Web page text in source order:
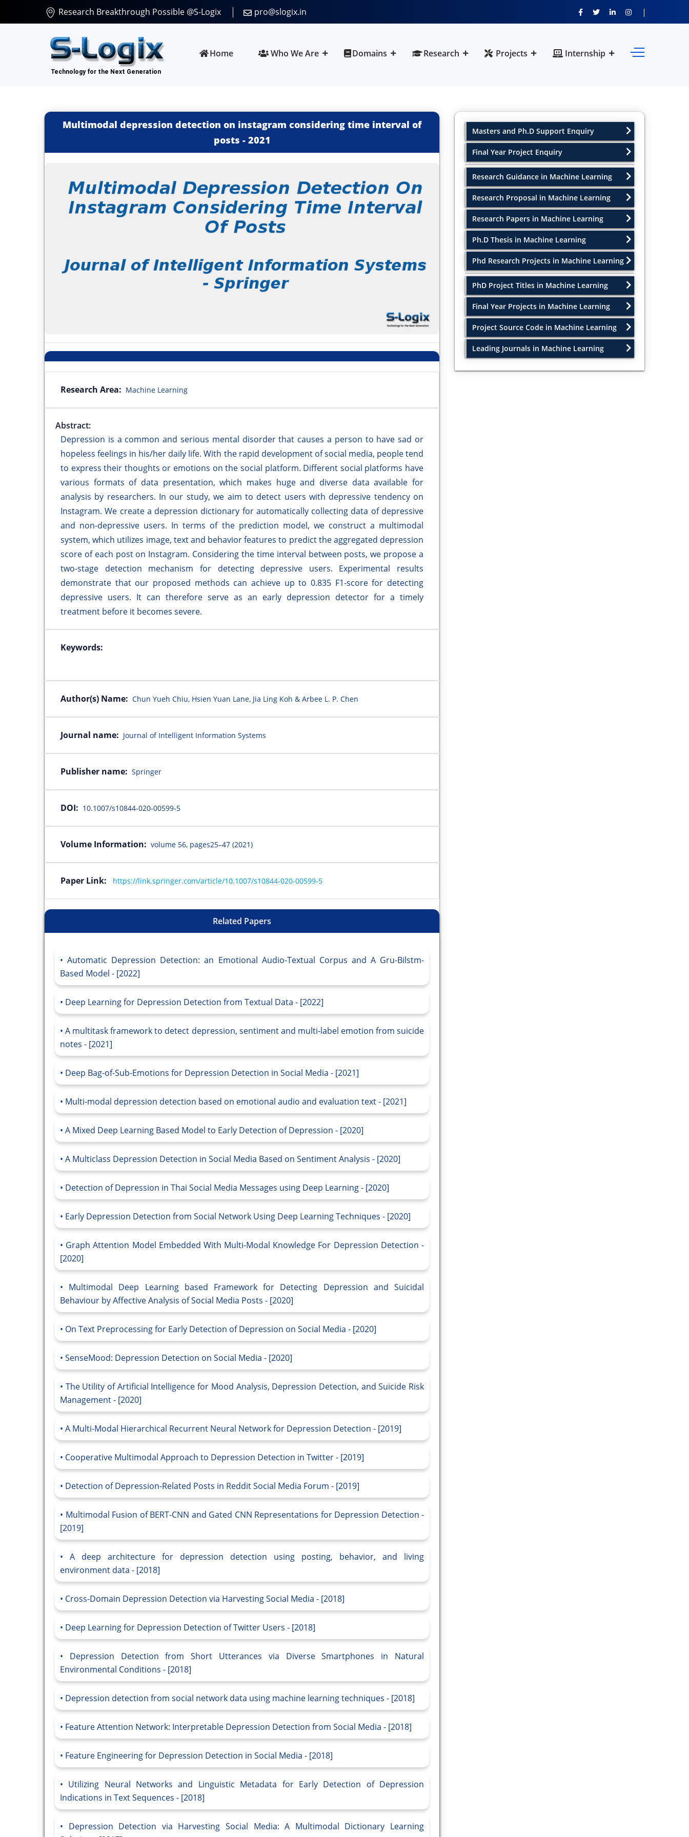
Research Breakthrough Possible @S-Logix pro@slogix.in
Home Who We Are Domains Research Projects Internship
Multimodal depression detection on instagram considering time interval of
posts - 2021
Research Area: Machine Learning
Abstract:
Depression is a common and serious mental disorder that causes a person to have sad or
hopeless feelings in his/her daily life. With the rapid development of social media, people tend
to express their thoughts or emotions on the social platform. Different social platforms have
various formats of data presentation, which makes huge and diverse data available for
analysis by researchers. In our study, we aim to detect users with depressive tendency on
Instagram. We create a depression dictionary for automatically collecting data of depressive
and non-depressive users. In terms of the prediction model, we construct a multimodal
system, which utilizes image, text and behavior features to predict the aggregated depression
score of each post on Instagram. Considering the time interval between posts, we propose a
two-stage detection mechanism for detecting depressive users. Experimental results
demonstrate that our proposed methods can achieve up to 0.835 F1-score for detecting
depressive users. It can therefore serve as an early depression detector for a timely
treatment before it becomes severe.
Keywords:
Author(s) Name: Chun Yueh Chiu, Hsien Yuan Lane, Jia Ling Koh & Arbee L. P. Chen
Journal name: Journal of Intelligent Information Systems
Publisher name: Springer
DOI: 10.1007/s10844-020-00599-5
Volume Information: volume 56, pages25–47 (2021)
Paper Link: https://link.springer.com/article/10.1007/s10844-020-00599-5
Related Papers
Automatic Depression Detection: an Emotional Audio-Textual Corpus and A Gru-Bilstm-
Based Model - [2022]
Deep Learning for Depression Detection from Textual Data - [2022]
A multitask framework to detect depression, sentiment and multi-label emotion from suicide
notes - [2021]
Deep Bag-of-Sub-Emotions for Depression Detection in Social Media - [2021]
Multi-modal depression detection based on emotional audio and evaluation text - [2021]
A Mixed Deep Learning Based Model to Early Detection of Depression - [2020]
A Multiclass Depression Detection in Social Media Based on Sentiment Analysis - [2020]
Detection of Depression in Thai Social Media Messages using Deep Learning - [2020]
Early Depression Detection from Social Network Using Deep Learning Techniques - [2020]
Graph Attention Model Embedded With Multi-Modal Knowledge For Depression Detection -
[2020]
Multimodal Deep Learning based Framework for Detecting Depression and Suicidal
Behaviour by Affective Analysis of Social Media Posts - [2020]
On Text Preprocessing for Early Detection of Depression on Social Media - [2020]
SenseMood: Depression Detection on Social Media - [2020]
The Utility of Artificial Intelligence for Mood Analysis, Depression Detection, and Suicide Risk
Management - [2020]
A Multi-Modal Hierarchical Recurrent Neural Network for Depression Detection - [2019]
Cooperative Multimodal Approach to Depression Detection in Twitter - [2019]
Detection of Depression-Related Posts in Reddit Social Media Forum - [2019]
Multimodal Fusion of BERT-CNN and Gated CNN Representations for Depression Detection -
[2019]
A deep architecture for depression detection using posting, behavior, and living
environment data - [2018]
Cross-Domain Depression Detection via Harvesting Social Media - [2018]
Deep Learning for Depression Detection of Twitter Users - [2018]
Depression Detection from Short Utterances via Diverse Smartphones in Natural
Environmental Conditions - [2018]
Depression detection from social network data using machine learning techniques - [2018]
Feature Attention Network: Interpretable Depression Detection from Social Media - [2018]
Feature Engineering for Depression Detection in Social Media - [2018]
Utilizing Neural Networks and Linguistic Metadata for Early Detection of Depression
Indications in Text Sequences - [2018]
Depression Detection via Harvesting Social Media: A Multimodal Dictionary Learning
Masters and Ph.D Support Enquiry
Final Year Project Enquiry
Research Guidance in Machine Learning
Research Proposal in Machine Learning
Research Papers in Machine Learning
Ph.D Thesis in Machine Learning
Phd Research Projects in Machine Learning
PhD Project Titles in Machine Learning
Final Year Projects in Machine Learning
Project Source Code in Machine Learning
Leading Journals in Machine Learning